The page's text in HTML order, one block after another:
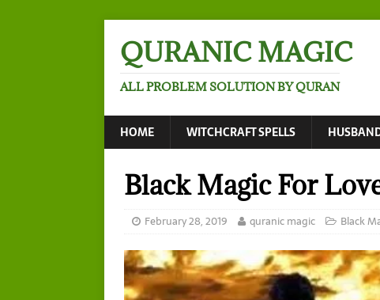
QURANIC MAGIC
ALL PROBLEM SOLUTION BY QURAN
HOME WITCHCRAFT SPELLS
Black Magic For
February 28, 2019 quranic magic Black